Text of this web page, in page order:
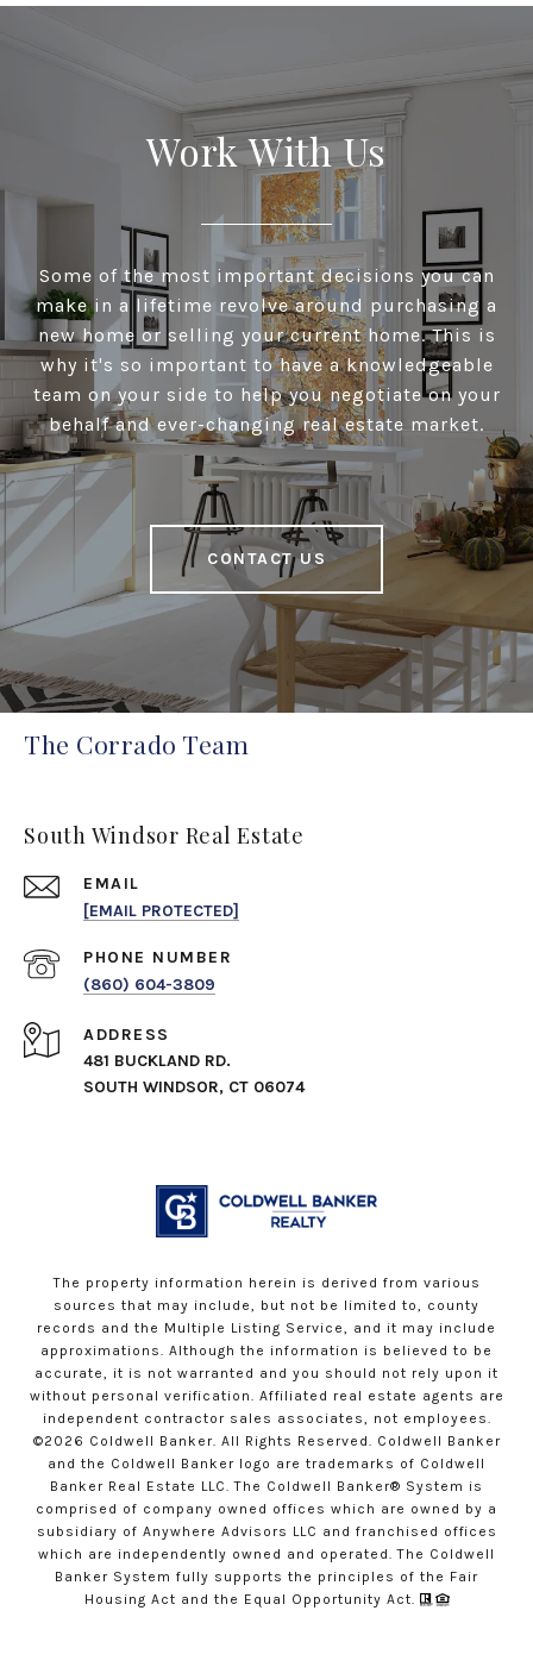
Work With Us
Some of the most important decisions you can
make in a lifetime revolve around purchasing a
new home or selling your current home. This is
why it's so important to have a knowledgeable
team on your side to help you negotiate on your
behalf and ever-changing real estate market.
CONTACT US
The Corrado Team
South Windsor Real Estate
EMAIL
[EMAIL PROTECTED]
PHONE NUMBER
(860) 604-3809
ADDRESS
481 BUCKLAND RD.
SOUTH WINDSOR, CT 06074
The property information herein is derived from various
sources that may include, but not be limited to, county
records and the Multiple Listing Service, and it may include
approximations. Although the information is believed to be
accurate, it is not warranted and you should not rely upon it
without personal verification. Affiliated real estate agents are
independent contractor sales associates, not employees.
©2026 Coldwell Banker. All Rights Reserved. Coldwell Banker
and the Coldwell Banker logo are trademarks of Coldwell
Banker Real Estate LLC. The Coldwell Banker® System is
comprised of company owned offices which are owned by a
subsidiary of Anywhere Advisors LLC and franchised offices
which are independently owned and operated. The Coldwell
Banker System fully supports the principles of the Fair
Housing Act and the Equal Opportunity Act.